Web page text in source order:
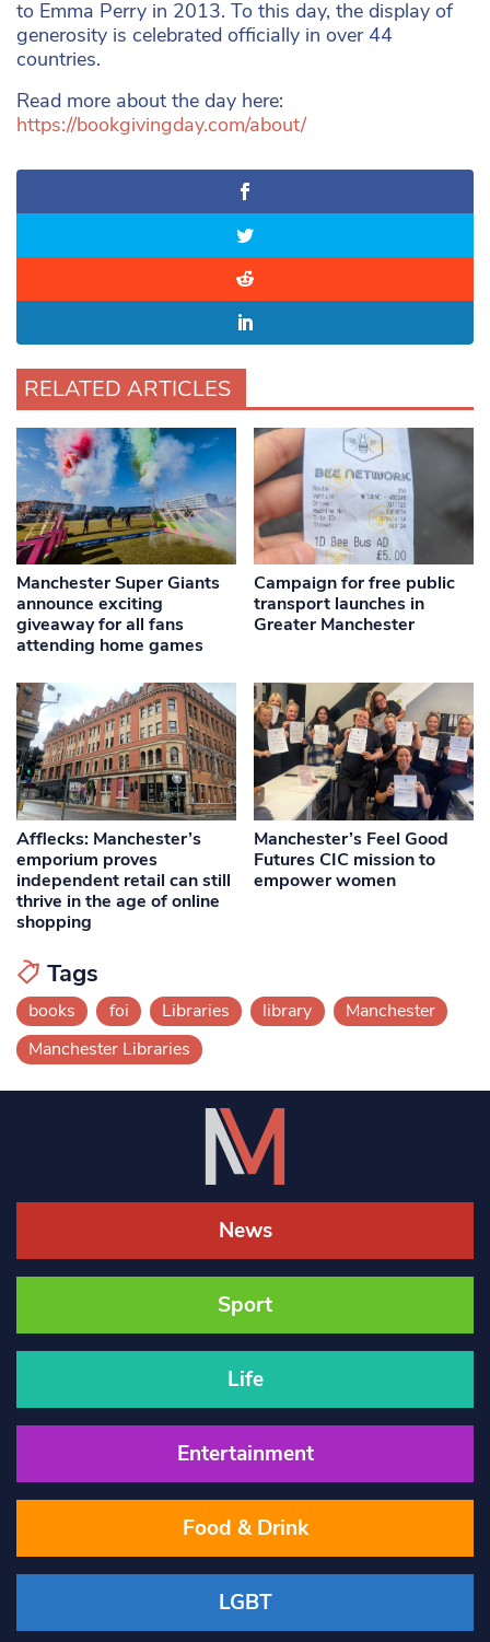
to Emma Perry in 2013. To this day, the display of
generosity is celebrated officially in over 44
countries.
Read more about the day here:
https://bookgivingday.com/about/
RELATED ARTICLES
Manchester Super Giants
announce exciting
giveaway for all fans
attending home games
Campaign for free public
transport launches in
Greater Manchester
Afflecks: Manchester’s
emporium proves
independent retail can still
thrive in the age of online
shopping
Manchester’s Feel Good
Futures CIC mission to
empower women
Tags
books foi Libraries library
Manchester
Manchester Libraries
News
Sport
Life
Entertainment
Food & Drink
LGBT